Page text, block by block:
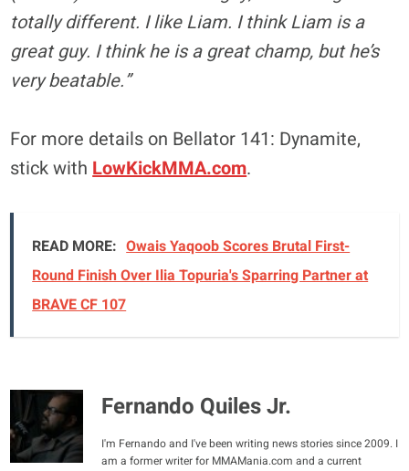
totally different. I like Liam. I think Liam is a
great guy. I think he is a great champ, but he’s
very beatable.”
For more details on Bellator 141: Dynamite,
stick with LowKickMMA.com.
READ MORE: Owais Yaqoob Scores Brutal First-
Round Finish Over Ilia Topuria's Sparring Partner at
BRAVE CF 107
Fernando Quiles Jr.
I'm Fernando and I've been writing news stories since 2009. I
am a former writer for MMAMania.com and a current